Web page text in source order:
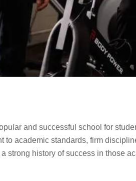
and successful school for
to academic standards, firm
strong history of success in those